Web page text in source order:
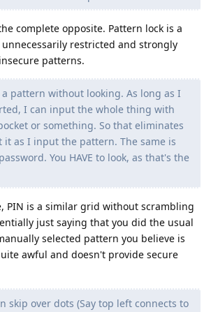
complete opposite. Pattern lock is a
restricted and strongly
patterns.
pattern without looking. As long as I
I can input the whole thing with
or something. So that eliminates
it as I input the pattern. The same is
You HAVE to look, as that's the
PIN is a similar grid without scrambling
just saying that you did the usual
selected pattern you believe is
awful and doesn't provide secure
skip over dots (Say top left connects to